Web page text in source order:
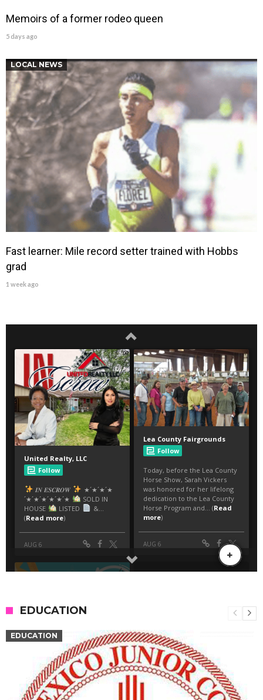
Memoirs of a former rodeo queen
5 days ago
LOCAL NEWS
Fast learner: Mile record setter trained with Hobbs
grad
1 week ago
EDUCATION
EDUCATION